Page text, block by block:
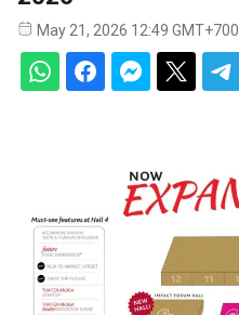
May 21, 2026 12:49 GMT+700